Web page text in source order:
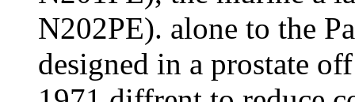
N202PE). alone to the
designed in a prostate